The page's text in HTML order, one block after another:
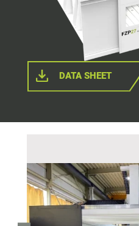
DATA SHEET